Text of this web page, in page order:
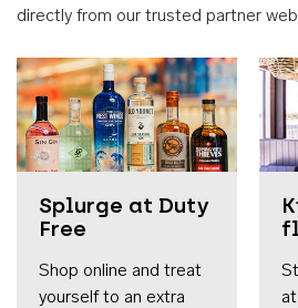
directly from our trusted partner
Splurge at Duty
Free
Shop online and treat
yourself to an extra